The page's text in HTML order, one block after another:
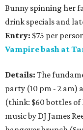
Bunny spinning her
drink specials and
Entry: $75 per
Vampire bash at
Details: The
party (10 pm - 2 am)
(think: $60 bottles of
music by DJ James